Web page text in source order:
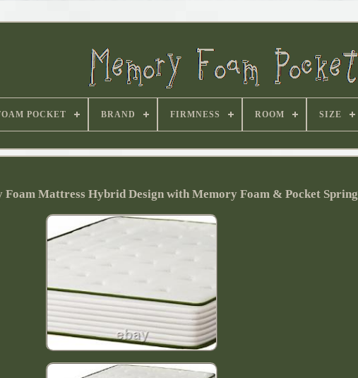
POCKET BRAND FIRMNESS ROOM SIZE
Foam Mattress Hybrid Design with Memory Foam & Pocket Spring